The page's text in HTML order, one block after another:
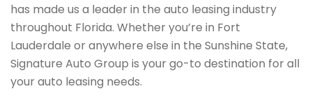
has made us a leader in the auto leasing industry
throughout Florida. Whether you’re in Fort
Lauderdale or anywhere else in the Sunshine State,
Signature Auto Group is your go-to destination for all
your auto leasing needs.